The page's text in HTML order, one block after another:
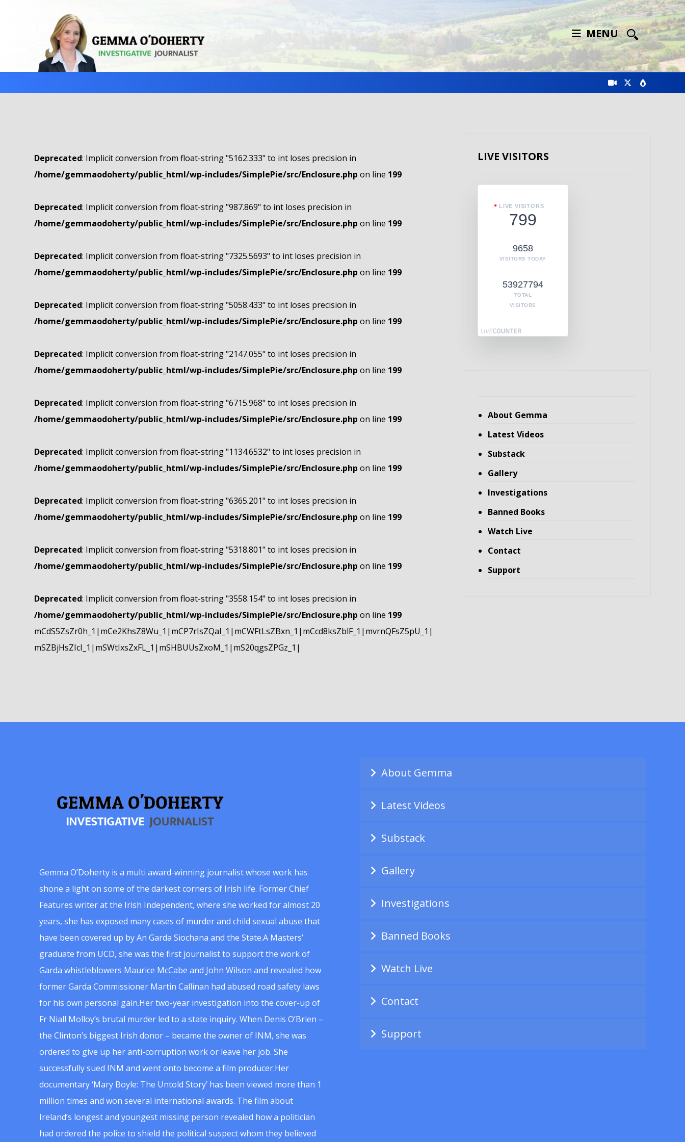
MENU
Deprecated: Implicit conversion from float-string "5162.333" to int loses precision in
/home/gemmaodoherty/public_html/wp-includes/SimplePie/src/Enclosure.php on line 199
Deprecated: Implicit conversion from float-string "987.869" to int loses precision in
/home/gemmaodoherty/public_html/wp-includes/SimplePie/src/Enclosure.php on line 199
Deprecated: Implicit conversion from float-string "7325.5693" to int loses precision in
/home/gemmaodoherty/public_html/wp-includes/SimplePie/src/Enclosure.php on line 199
Deprecated: Implicit conversion from float-string "5058.433" to int loses precision in
/home/gemmaodoherty/public_html/wp-includes/SimplePie/src/Enclosure.php on line 199
Deprecated: Implicit conversion from float-string "2147.055" to int loses precision in
/home/gemmaodoherty/public_html/wp-includes/SimplePie/src/Enclosure.php on line 199
Deprecated: Implicit conversion from float-string "6715.968" to int loses precision in
/home/gemmaodoherty/public_html/wp-includes/SimplePie/src/Enclosure.php on line 199
Deprecated: Implicit conversion from float-string "1134.6532" to int loses precision in
/home/gemmaodoherty/public_html/wp-includes/SimplePie/src/Enclosure.php on line 199
Deprecated: Implicit conversion from float-string "6365.201" to int loses precision in
/home/gemmaodoherty/public_html/wp-includes/SimplePie/src/Enclosure.php on line 199
Deprecated: Implicit conversion from float-string "5318.801" to int loses precision in
/home/gemmaodoherty/public_html/wp-includes/SimplePie/src/Enclosure.php on line 199
Deprecated: Implicit conversion from float-string "3558.154" to int loses precision in
/home/gemmaodoherty/public_html/wp-includes/SimplePie/src/Enclosure.php on line 199
mCdS5ZsZr0h_1|mCe2KhsZ8Wu_1|mCP7rIsZQaI_1|mCWFtLsZBxn_1|mCcd8ksZblF_1|mvrnQFsZ5pU_1|
mSZBjHsZIcI_1|mSWtIxsZxFL_1|mSHBUUsZxoM_1|mS20qgsZPGz_1|
LIVE VISITORS
LIVE VISITORS
799
9658
VISITORS TODAY
53927794
TOTAL
VISITORS
About Gemma
Latest Videos
Substack
Gallery
Investigations
Banned Books
Watch Live
Contact
Support
Gemma O’Doherty is a multi award-winning journalist whose work has
shone a light on some of the darkest corners of Irish life. Former Chief
Features writer at the Irish Independent, where she worked for almost 20
years, she has exposed many cases of murder and child sexual abuse that
have been covered up by An Garda Siochana and the State.A Masters’
graduate from UCD, she was the first journalist to support the work of
Garda whistleblowers Maurice McCabe and John Wilson and revealed how
former Garda Commissioner Martin Callinan had abused road safety laws
for his own personal gain.Her two-year investigation into the cover-up of
Fr Niall Molloy’s brutal murder led to a state inquiry. When Denis O’Brien –
the Clinton’s biggest Irish donor – became the owner of INM, she was
ordered to give up her anti-corruption work or leave her job. She
successfully sued INM and went onto become a film producer.Her
documentary ‘Mary Boyle: The Untold Story’ has been viewed more than 1
million times and won several international awards. The film about
Ireland’s longest and youngest missing person revealed how a politician
had ordered the police to shield the political suspect whom they believed
About Gemma
Latest Videos
Substack
Gallery
Investigations
Banned Books
Watch Live
Contact
Support